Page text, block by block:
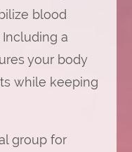
blood
a
your body
while keeping
group for